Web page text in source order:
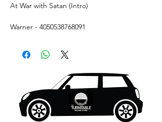
At War with Satan (Intro)
Warner - 4050538768091